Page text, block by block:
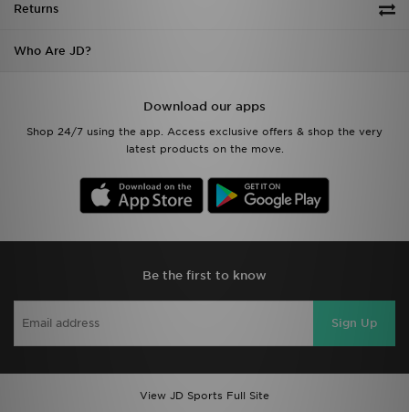
Returns
Who Are JD?
Download our apps
Shop 24/7 using the app. Access exclusive offers & shop the very
latest products on the move.
Be the first to know
Sign Up
View JD Sports Full Site